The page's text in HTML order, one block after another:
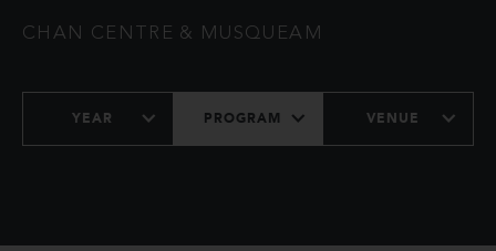
CHAN CENTRE & MUSQUEAM
YEAR PROGRAM VENUE